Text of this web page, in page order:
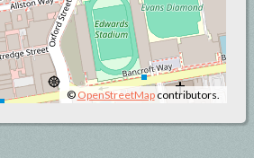
© OpenStreetMapcontributors.